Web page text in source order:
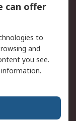
can offer
to
and
you see.